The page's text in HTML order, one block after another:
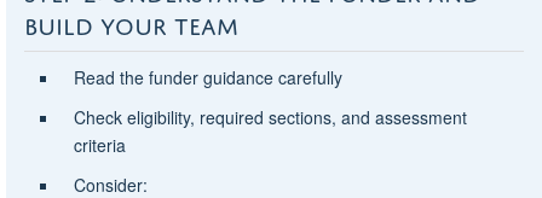
BUILD YOUR TEAM
Read the funder guidance carefully
Check eligibility, required sections, and assessment
criteria
Consider: